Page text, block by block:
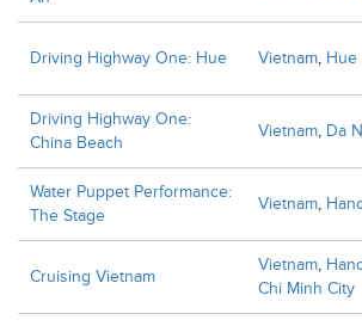
Driving Highway One: Hue Vietnam, Hue
Driving Highway One:
China Beach
Vietnam, Da
Water Puppet Performance:
The Stage
Vietnam,
Cruising Vietnam
Vietnam,
Chi Minh City